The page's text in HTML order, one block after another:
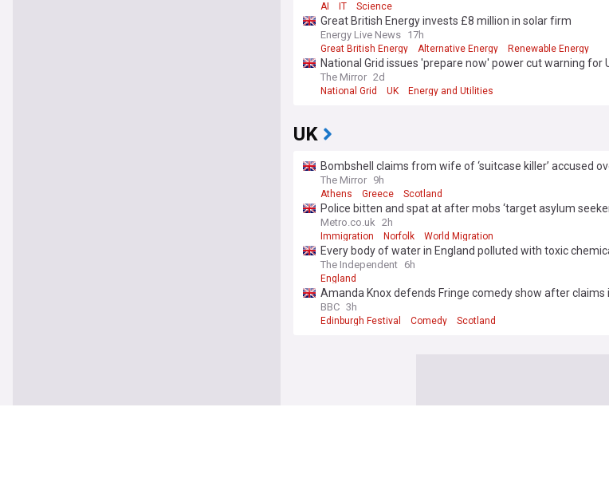
AI IT Science
Great British Energy invests £8 million in solar firm
Energy Live News 17h
Great British Energy Alternative Energy Renewable Energy
National Grid issues 'prepare now' power cut warning for
The Mirror 2d
National Grid UK Energy and Utilities
UK
Bombshell claims from wife of ‘suitcase killer’ accused
The Mirror 9h
Athens Greece Scotland
Police bitten and spat at after mobs ‘target asylum
Metro.co.uk 2h
Immigration Norfolk World Migration
Every body of water in England polluted with toxic
The Independent 6h
England
Amanda Knox defends Fringe comedy show after claims
BBC 3h
Edinburgh Festival Comedy Scotland